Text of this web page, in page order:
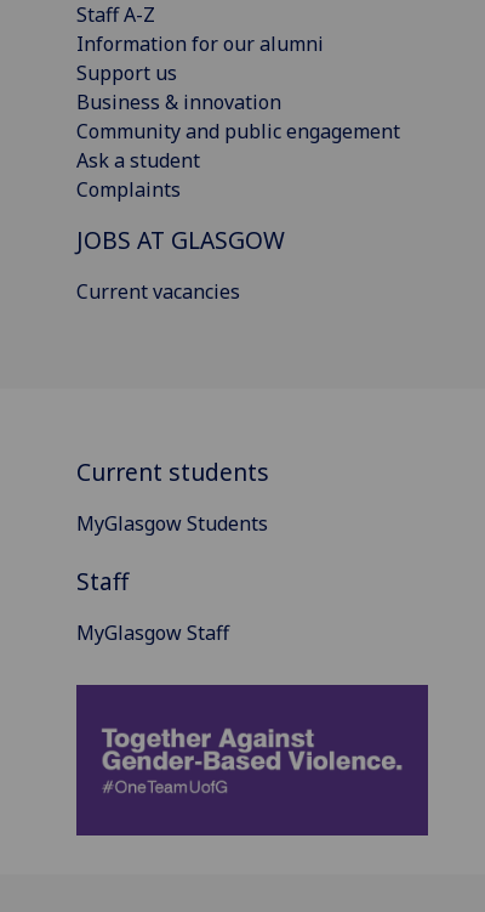
Staff A-Z
Information for our alumni
Support us
Business & innovation
Community and public engagement
Ask a student
Complaints
JOBS AT GLASGOW
Current vacancies
Current students
MyGlasgow Students
Staff
MyGlasgow Staff